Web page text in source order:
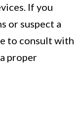
If you
or suspect a
to consult with
proper